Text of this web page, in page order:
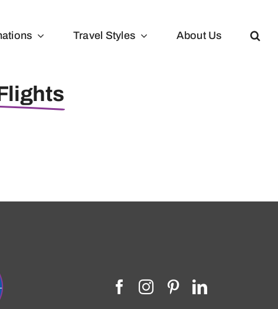
Travel Styles About Us